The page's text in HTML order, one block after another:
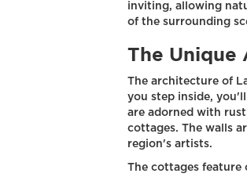
inviting, allowing
of the surrounding
The Unique
The architecture of
you step inside,
are adorned with
cottages. The walls
region's artists.
The cottages feature